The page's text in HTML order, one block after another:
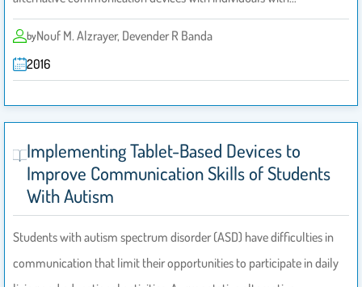
byNouf M. Alzrayer, Devender R Banda
2016
Implementing Tablet-Based Devices to
Improve Communication Skills of Students
With Autism
Students with autism spectrum disorder (ASD) have difficulties in
communication that limit their opportunities to participate in daily